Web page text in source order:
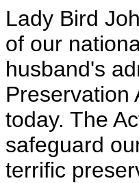
Lady Bird
of our
husband's
Preservation
today. The
safeguard
terrific